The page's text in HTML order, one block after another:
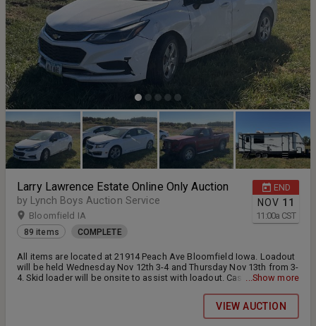
END
NOV 11
11:00a CST
Larry Lawrence Estate Online Only Auction
by Lynch Boys Auction Service
Bloomfield IA
89 items COMPLETE
All items are located at 21914 Peach Ave Bloomfield Iowa. Loadout
will be held Wednesday Nov 12th 3-4 and Thursday Nov 13th from 3-
4. Skid loader will be onsite to assist with loadout. Cash or Check
...Show more
VIEW AUCTION